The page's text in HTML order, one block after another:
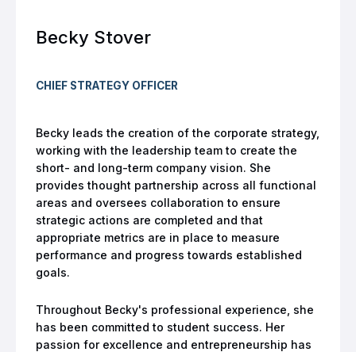
Becky Stover
CHIEF STRATEGY OFFICER
Becky leads the creation of the corporate strategy,
working with the leadership team to create the
short- and long-term company vision. She
provides thought partnership across all functional
areas and oversees collaboration to ensure
strategic actions are completed and that
appropriate metrics are in place to measure
performance and progress towards established
goals.
Throughout Becky's professional experience, she
has been committed to student success. Her
passion for excellence and entrepreneurship has